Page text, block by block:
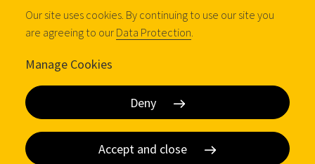
DOM Tapkey Guardian
Our site uses cookies. By continuing to use our site you
are agreeing to our Data Protection
Manage Cookies
Deny
Accept and close